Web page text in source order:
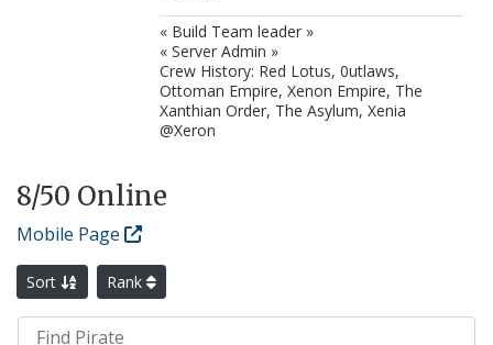
« Build Team leader »
« Server Admin »
Crew History: Red Lotus, 0utlaws,
Ottoman Empire, Xenon Empire, The
Xanthian Order, The Asylum, Xenia
@Xeron
8/50 Online
Mobile Page
Sort Rank